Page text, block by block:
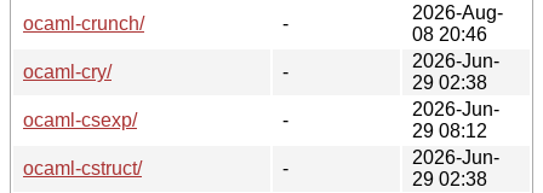
ocaml-crunch/
-
2026-Aug-
08 20:46
ocaml-cry/
-
2026-Jun-
29 02:38
ocaml-csexp/
-
2026-Jun-
29 08:12
ocaml-cstruct/
-
2026-Jun-
29 02:38